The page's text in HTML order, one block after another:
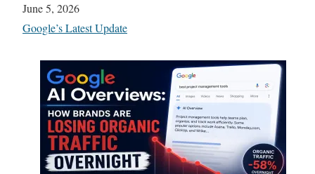
Date
June 5, 2026
In relation to
Google’s Latest Update